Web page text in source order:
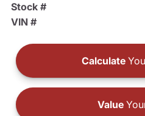
Stock #
VIN #
Calculate
Value